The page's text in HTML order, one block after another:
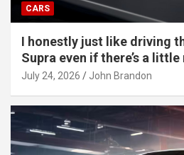
CARS
I honestly just like driving
Supra even if there’s a
July 24, 2026 John Brandon